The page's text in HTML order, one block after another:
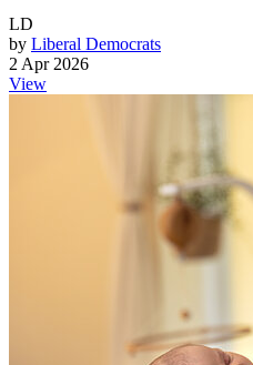
LD
by Liberal Democrats
2 Apr 2026
View